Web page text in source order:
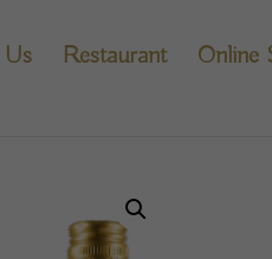
Restaurant Online